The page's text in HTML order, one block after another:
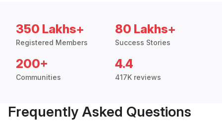
350 Lakhs+
Registered Members
80 Lakhs+
Success Stories
200+
Communities
4.4
417K reviews
Frequently Asked Questions